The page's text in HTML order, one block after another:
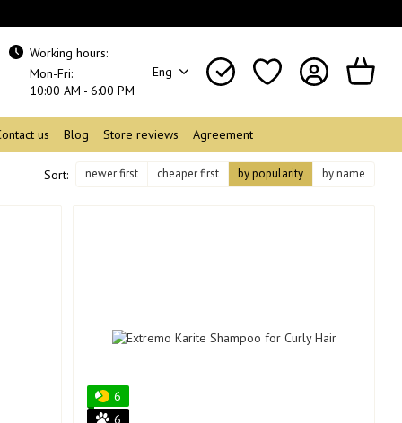
Working hours:
Mon-Fri:
10:00 AM - 6:00 PM
Eng
us Blog Store reviews Agreement
Sort: newer first cheaper first by popularity by name
6
6